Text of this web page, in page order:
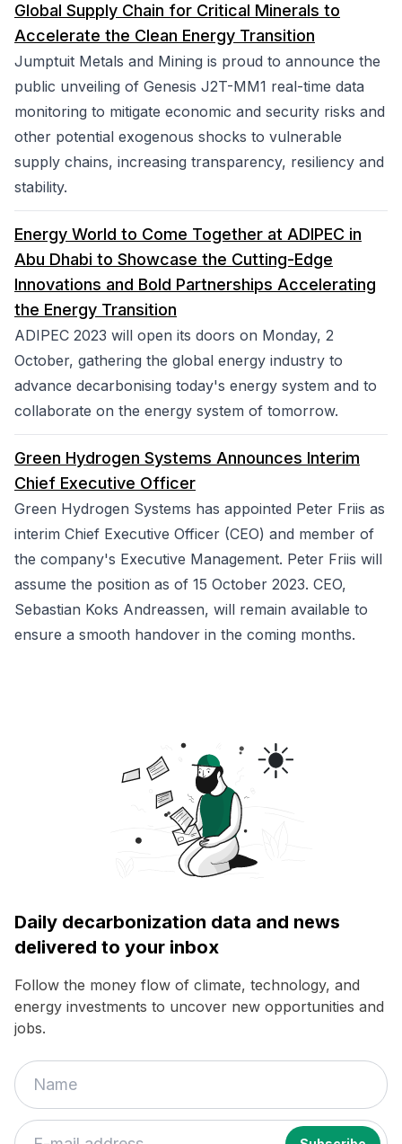
Global Supply Chain for Critical Minerals to
Accelerate the Clean Energy Transition
Jumptuit Metals and Mining is proud to announce the
public unveiling of Genesis J2T-MM1 real-time data
monitoring to mitigate economic and security risks and
other potential exogenous shocks to vulnerable
supply chains, increasing transparency, resiliency and
stability.
Energy World to Come Together at ADIPEC in
Abu Dhabi to Showcase the Cutting-Edge
Innovations and Bold Partnerships Accelerating
the Energy Transition
ADIPEC 2023 will open its doors on Monday, 2
October, gathering the global energy industry to
advance decarbonising today's energy system and to
collaborate on the energy system of tomorrow.
Green Hydrogen Systems Announces Interim
Chief Executive Officer
Green Hydrogen Systems has appointed Peter Friis as
interim Chief Executive Officer (CEO) and member of
the company's Executive Management. Peter Friis will
assume the position as of 15 October 2023. CEO,
Sebastian Koks Andreassen, will remain available to
ensure a smooth handover in the coming months.
Daily decarbonization data and news
delivered to your inbox
Follow the money flow of climate, technology, and
energy investments to uncover new opportunities and
jobs.